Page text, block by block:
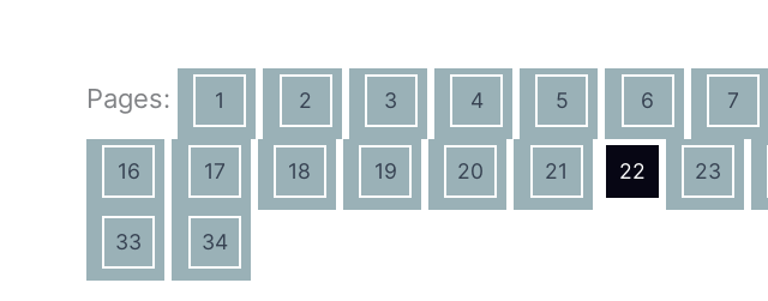
Pages: 1 2 3 4 5 6 7
16 17 18 19 20 21 22 23
33 34